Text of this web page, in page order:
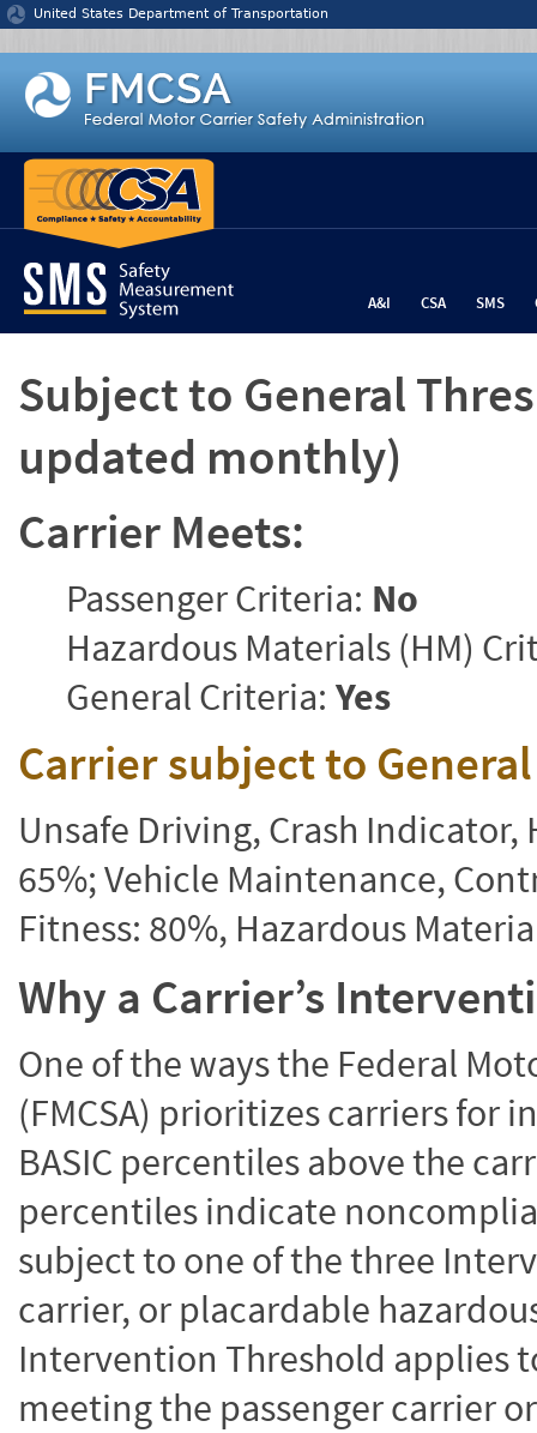
Jump to content
United States Department of Transportation
A&I CSA SMS
Subject to General
updated monthly)
Carrier Meets:
Passenger Criteria: No
Hazardous Materials (HM)
General Criteria: Yes
Carrier subject to
Unsafe Driving, Crash
65%; Vehicle Maintenance,
Fitness: 80%, Hazardous
Why a Carrier’s
One of the ways the Federal
(FMCSA) prioritizes carriers for
BASIC percentiles above the
percentiles indicate
subject to one of the three
carrier, or placardable
Intervention Threshold applies
meeting the passenger carrier